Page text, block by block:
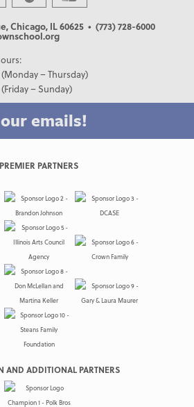
Chicago, IL 60625 • (773) 728-6000
– Thursday)
– Sunday)
emails!
PREMIER PARTNERS
AND ADDITIONAL PARTNERS